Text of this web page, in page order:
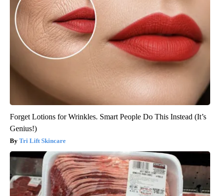
Forget Lotions for Wrinkles. Smart People Do This Instead (It’s
Genius!)
Tri Lift Skincare